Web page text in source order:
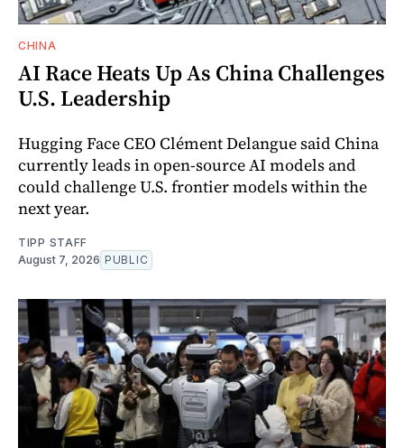
CHINA
AI Race Heats Up As China Challenges
U.S. Leadership
Hugging Face CEO Clément Delangue said China
currently leads in open-source AI models and
could challenge U.S. frontier models within the
next year.
TIPP STAFF
August 7, 2026 PUBLIC